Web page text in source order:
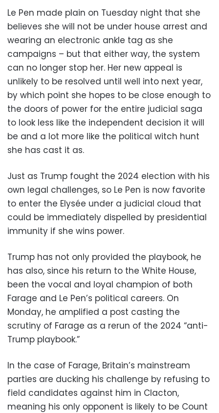
Le Pen made plain on Tuesday night that she
believes she will not be under house arrest and
wearing an electronic ankle tag as she
campaigns – but that either way, the system
can no longer stop her. Her new appeal is
unlikely to be resolved until well into next year,
by which point she hopes to be close enough to
the doors of power for the entire judicial saga
to look less like the independent decision it will
be and a lot more like the political witch hunt
she has cast it as.
Just as Trump fought the 2024 election with his
own legal challenges, so Le Pen is now favorite
to enter the Elysée under a judicial cloud that
could be immediately dispelled by presidential
immunity if she wins power.
Trump has not only provided the playbook, he
has also, since his return to the White House,
been the vocal and loyal champion of both
Farage and Le Pen’s political careers. On
Monday, he amplified a post casting the
scrutiny of Farage as a rerun of the 2024 “anti-
Trump playbook.”
In the case of Farage, Britain’s mainstream
parties are ducking his challenge by refusing to
field candidates against him in Clacton,
meaning his only opponent is likely to be Count